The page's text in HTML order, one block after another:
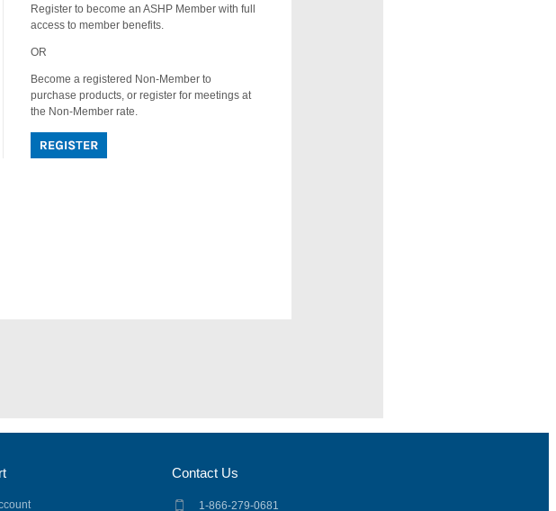
Register to become an ASHP Member with full
access to member benefits.
OR
Become a registered Non-Member to
purchase products, or register for meetings at
the Non-Member rate.
Contact Us
1-866-279-0681